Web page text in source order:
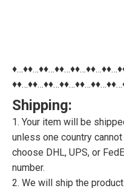
Shipping:
1. Your item will be
unless one country
choose DHL, UPS, or
number.
2. We will ship the